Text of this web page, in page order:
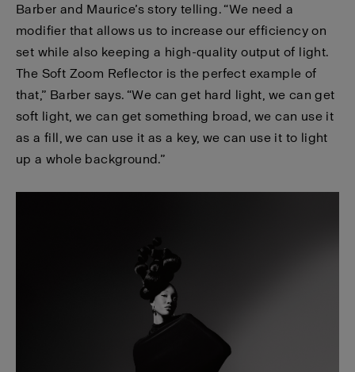
Barber and Maurice’s story telling. “We need a
modifier that allows us to increase our efficiency on
set while also keeping a high-quality output of light.
The Soft Zoom Reflector is the perfect example of
that,” Barber says. “We can get hard light, we can get
soft light, we can get something broad, we can use it
as a fill, we can use it as a key, we can use it to light
up a whole background.”